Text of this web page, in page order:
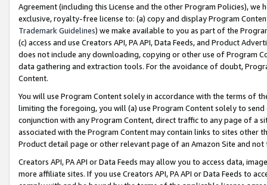
Agreement (including this License and the other Program Policies),
exclusive, royalty-free license to: (a) copy and display Program
Trademark Guidelines) we make available to you as part of the
(c) access and use Creators API, PA API, Data Feeds, and Product
does not include any downloading, copying or other use of Program
data gathering and extraction tools. For the avoidance of doubt,
Content.
You will use Program Content solely in accordance with the terms of
limiting the foregoing, you will (a) use Program Content solely to
conjunction with any Program Content, direct traffic to any page of a
associated with the Program Content may contain links to sites other
Product detail page or other relevant page of an Amazon Site and not
Creators API, PA API or Data Feeds may allow you to access data,
more affiliate sites. If you use Creators API, PA API or Data Feeds to